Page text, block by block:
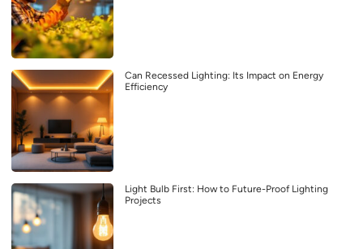
Can Recessed Lighting: Its Impact on Energy
Efficiency
Light Bulb First: How to Future-Proof Lighting
Projects